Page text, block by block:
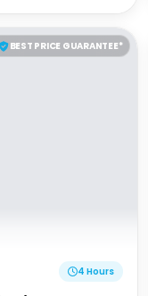
BEST PRICE GUARANTEE*
4 Hours